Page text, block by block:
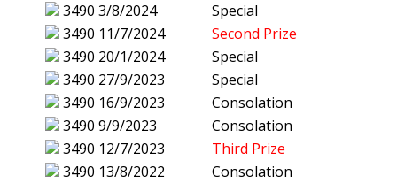
3490 3/8/2024
Special
3490 11/7/2024
Second Prize
3490 20/1/2024
Special
3490 27/9/2023
Special
3490 16/9/2023
Consolation
3490 9/9/2023
Consolation
3490 12/7/2023
Third Prize
3490 13/8/2022
Consolation